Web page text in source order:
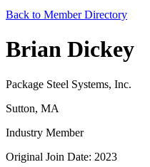
Back to Member Directory
Brian Dickey
Package Steel Systems, Inc.
Sutton, MA
Industry Member
Original Join Date: 2023